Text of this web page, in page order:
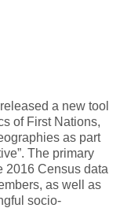
a new tool
of First Nations,
as part
The primary
2016 Census data
as well as
socio-